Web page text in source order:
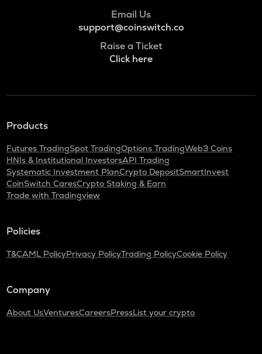
Email Us
support@coinswitch.co
Raise a Ticket
Click here
Products
Futures TradingSpot TradingOptions TradingWeb3 Coins
HNIs & Institutional InvestorsAPI Trading
Systematic Investment PlanCrypto DepositSmartInvest
CoinSwitch CaresCrypto Staking & Earn
Trade with Tradingview
Policies
T&CAML PolicyPrivacy PolicyTrading PolicyCookie Policy
Company
About UsVenturesCareersPressList your crypto